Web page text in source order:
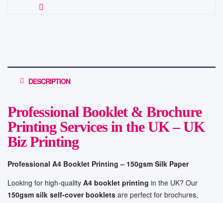
DESCRIPTION
Professional Booklet & Brochure
Printing Services in the UK – UK
Biz Printing
Professional A4 Booklet Printing – 150gsm Silk Paper
Looking for high-quality A4 booklet printing in the UK? Our
150gsm silk self-cover booklets are perfect for brochures,